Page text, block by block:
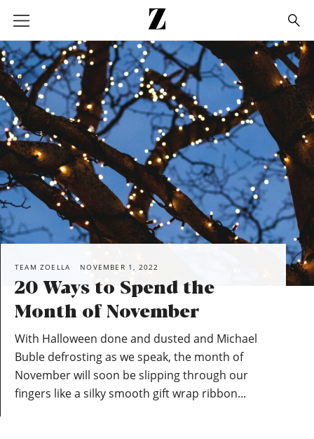
Go
to
homepage
SHARE
TEAM ZOELLA NOVEMBER 1, 2022
20 Ways to Spend the
Month of November
With Halloween done and dusted and Michael
Buble defrosting as we speak, the month of
November will soon be slipping through our
fingers like a silky smooth gift wrap ribbon...